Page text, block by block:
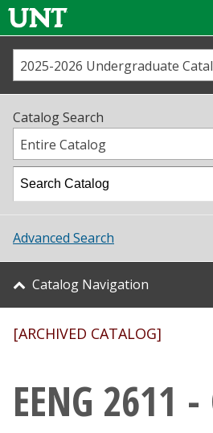
Us
Map
Academics
Student Life
About UNT
Research
Giving
Catalog Search
Entire Catalog
Advanced Search
Catalog Navigation
[ARCHIVED CATALOG]
EENG 2611